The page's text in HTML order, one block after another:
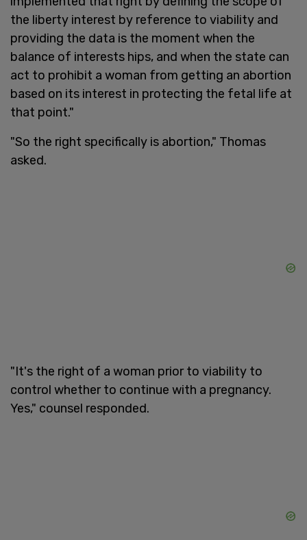
the liberty interest by reference to viability and
providing the data is the moment when the
balance of interests hips, and when the state can
act to prohibit a woman from getting an abortion
based on its interest in protecting the fetal life at
that point."
"So the right specifically is abortion," Thomas
asked.
"It's the right of a woman prior to viability to
control whether to continue with a pregnancy.
Yes," counsel responded.